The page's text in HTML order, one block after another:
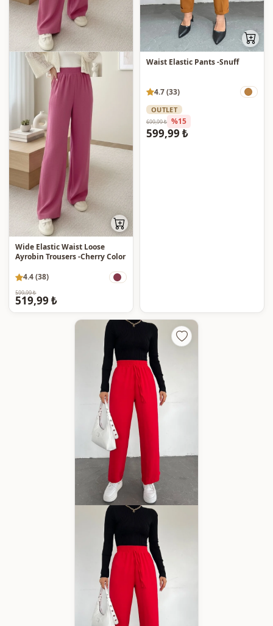
Wide Elastic Waist Loose
Ayrobin Trousers -Cherry Color
4.4 (38)
599,99 ₺
519,99 ₺
Waist Elastic Pants -Snuff
4.7 (33)
OUTLET
699,99 ₺ %15
599,99 ₺